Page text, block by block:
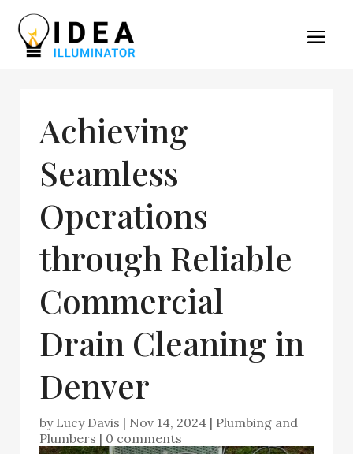
Achieving
Seamless
Operations
through Reliable
Commercial
Drain Cleaning in
Denver
by Lucy Davis | Nov 14, 2024 | Plumbing and
Plumbers | 0 comments